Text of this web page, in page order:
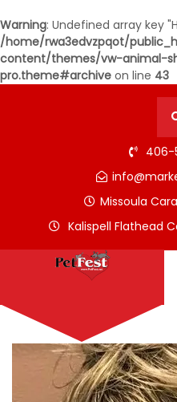
Warning: Undefined array key
/home/rwa3edvzpqot/
content/themes/vw-animal-
pro.theme#archive on line 43
406-
Missoula
Kalispell Flathead